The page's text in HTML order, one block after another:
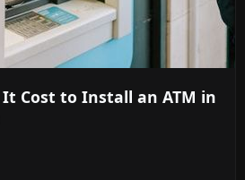
It Cost to Install an ATM in